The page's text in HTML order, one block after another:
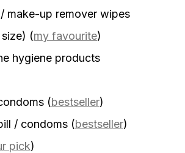
make-up remover wipes
(my favourite)
hygiene products
(bestseller)
/ condoms (bestseller)
pick)